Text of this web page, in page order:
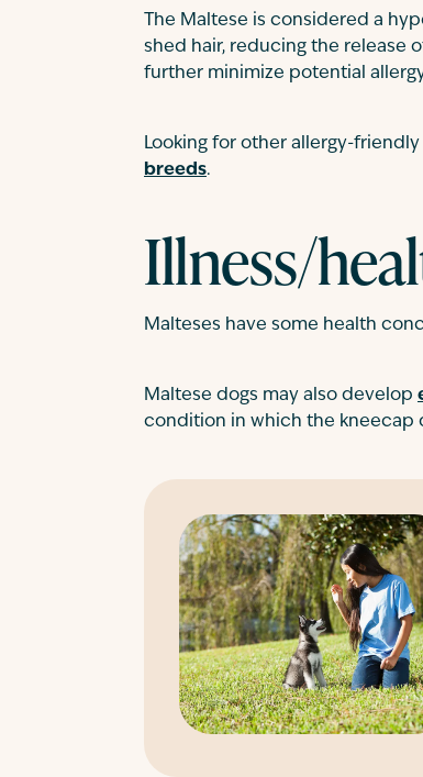
The Maltese is considered a
shed hair, reducing the release
further minimize potential
Looking for other allergy-
breeds.
Illness/
Malteses have some health
Maltese dogs may also develop
condition in which the kneecap